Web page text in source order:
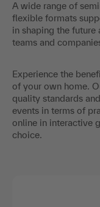
A wide range of
flexible formats
in shaping the
teams and
Experience the
of your own home.
quality standards
events in terms of
online in interactive
choice.